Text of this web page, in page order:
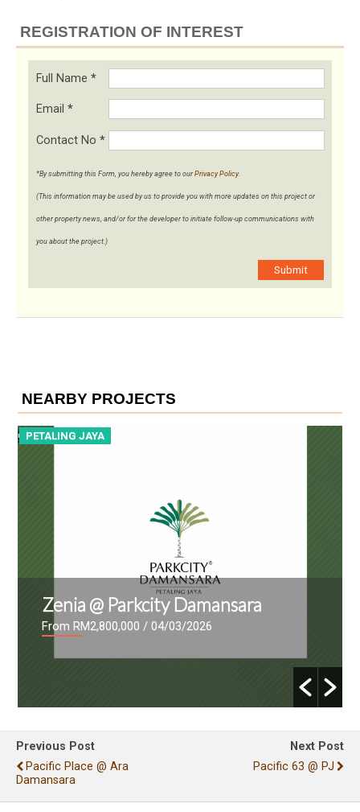
REGISTRATION OF INTEREST
Full Name *
Email *
Contact No *
*By submitting this Form, you hereby agree to our Privacy Policy.
(This information may be used by us to provide you with more updates on this project or
other property news, and/or for the developer to initiate follow-up communications with
you about the project.)
Submit
NEARBY PROJECTS
PETALING JAYA
Zenia @ Parkcity Damansara
From RM2,800,000 / 04/03/2026
Previous Post
Pacific Place @ Ara
Damansara
Next Post
Pacific 63 @ PJ